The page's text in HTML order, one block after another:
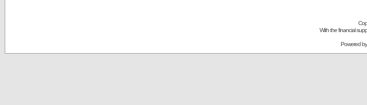
With the financial
Powered by